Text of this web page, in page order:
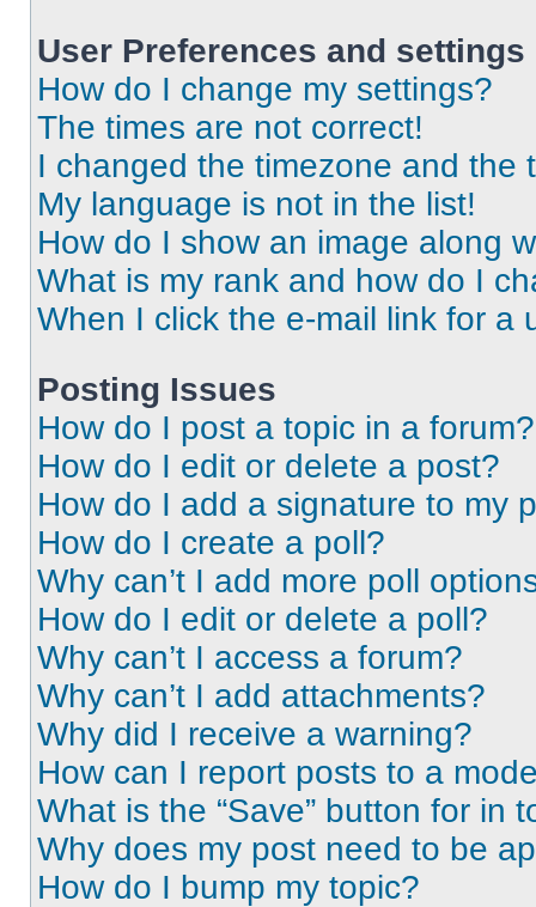
User Preferences and settings
How do I change my settings?
The times are not correct!
I changed the timezone and the
My language is not in the list!
How do I show an image along
What is my rank and how do I
When I click the e-mail link for a
Posting Issues
How do I post a topic in a forum?
How do I edit or delete a post?
How do I add a signature to my
How do I create a poll?
Why can’t I add more poll
How do I edit or delete a poll?
Why can’t I access a forum?
Why can’t I add attachments?
Why did I receive a warning?
How can I report posts to a
What is the “Save” button for in
Why does my post need to be
How do I bump my topic?